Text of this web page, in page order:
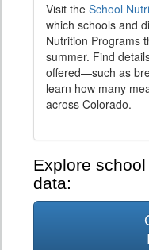
Visit the School
which schools and
Nutrition Programs
summer. Find
offered—such as
learn how many
across Colorado.
Explore
data: